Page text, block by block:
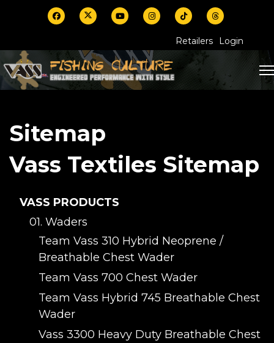
Retailers Login
Sitemap
Vass Textiles Sitemap
VASS PRODUCTS
01. Waders
Team Vass 310 Hybrid Neoprene /
Breathable Chest Wader
Team Vass 700 Chest Wader
Team Vass Hybrid 745 Breathable Chest
Wader
Vass 3300 Heavy Duty Breathable Chest